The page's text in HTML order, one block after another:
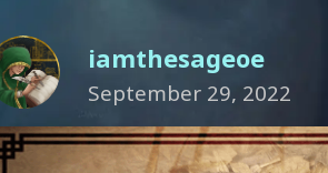
iamthesageoe
September 29, 2022